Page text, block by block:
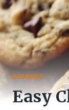
DESSERT
Easy